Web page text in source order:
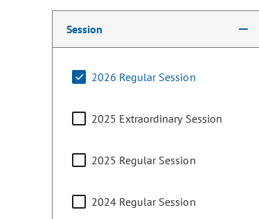
Making a selection from the following
Session
2026 Regular Session
2025 Extraordinary Session
2025 Regular Session
2024 Regular Session